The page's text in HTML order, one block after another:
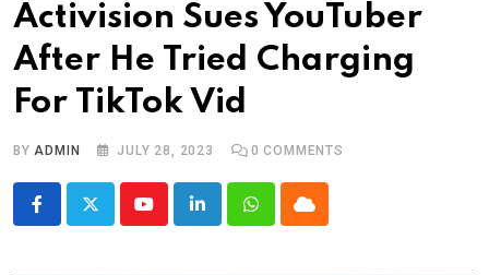
Activision Sues YouTuber
After He Tried Charging
For TikTok Vid
BYADMIN JULY 28, 2023 0 COMMENTS
YoutubeLinkedInWhatsappCloud